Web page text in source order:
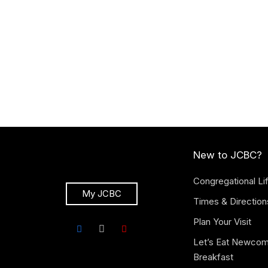
My JCBC
New to JCBC?
Congregational
Times &
Plan Your Visit
Let’s Eat
Breakfast